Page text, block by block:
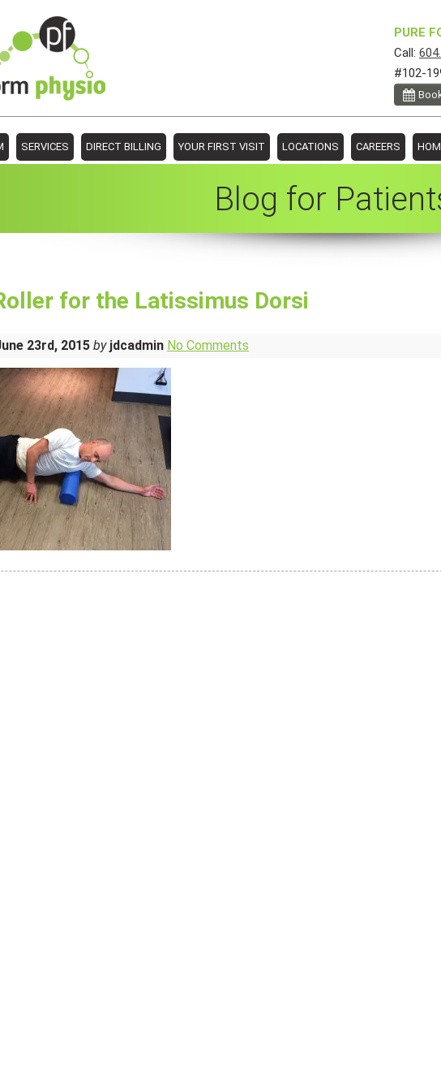
PURE
Call:
#102-
SERVICES DIRECT BILLING YOUR FIRST VISIT LOCATIONS CAREERS
Blog for
for the Latissimus Dorsi
23rd, 2015 byjdcadmin No Comments